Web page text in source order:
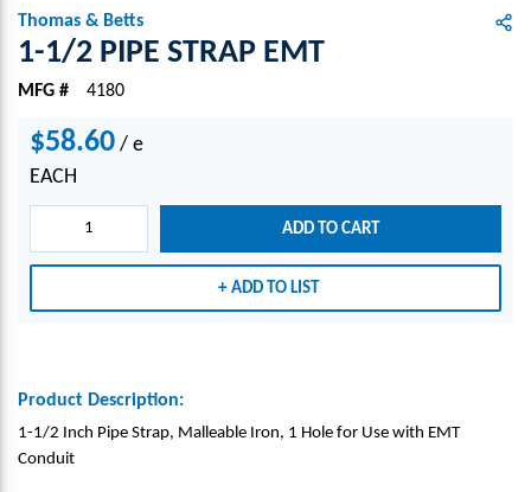
Thomas & Betts
1-1/2 PIPE STRAP EMT
MFG # 4180
$58.60 / e
EACH
ADD TO CART
ADD TO LIST
Product Description:
1-1/2 Inch Pipe Strap, Malleable Iron, 1 Hole for Use with EMT
Conduit